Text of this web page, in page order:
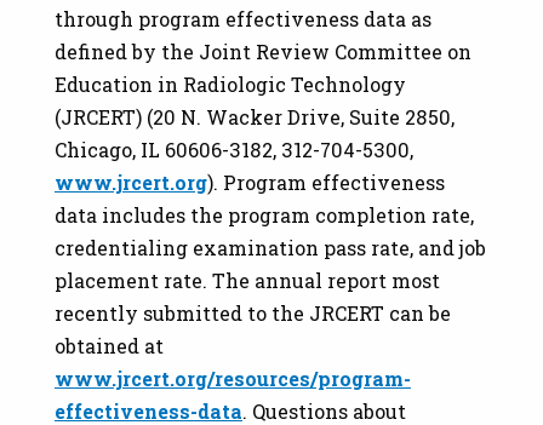
through program effectiveness data as
defined by the Joint Review Committee on
Education in Radiologic Technology
(JRCERT) (20 N. Wacker Drive, Suite 2850,
Chicago, IL 60606-3182, 312-704-5300,
www.jrcert.org). Program effectiveness
data includes the program completion rate,
credentialing examination pass rate, and job
placement rate. The annual report most
recently submitted to the JRCERT can be
obtained at
www.jrcert.org/resources/program-
effectiveness-data. Questions about